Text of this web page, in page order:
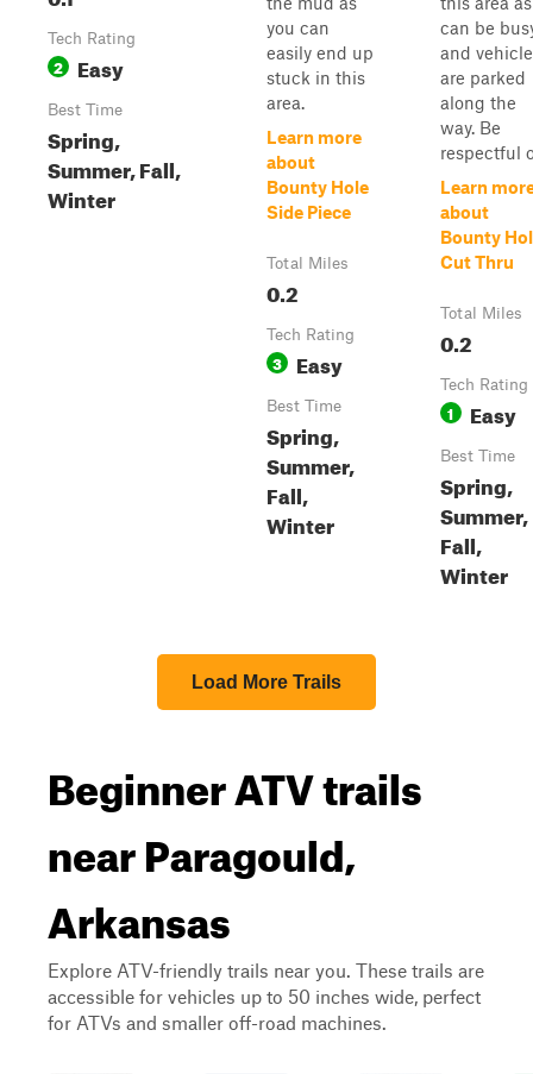
Tech Rating
2 Easy
Best Time
Spring,
Summer, Fall,
Winter
you can
easily end up
stuck in this
area.
Learn more
about
Bounty Hole
Side Piece
Total Miles
0.2
Tech Rating
3 Easy
Best Time
Spring,
Summer,
Fall,
Winter
can be
and
are parked
along the
way. Be
respectful
Learn
about
Bounty
Cut Thru
Total Miles
0.2
Tech Rating
1 Easy
Best Time
Spring,
Summer,
Fall,
Winter
Load More Trails
Beginner ATV trails
near Paragould,
Arkansas
Explore ATV-friendly trails near you. These trails are
accessible for vehicles up to 50 inches wide, perfect
for ATVs and smaller off-road machines.